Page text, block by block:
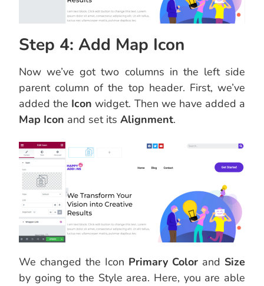
Step 4: Add Map Icon
Now we’ve got two columns in the left side
parent column of the top header. First, we’ve
added the Icon widget. Then we have added a
Map Icon and set its Alignment.
We changed the Icon Primary Color and Size
by going to the Style area. Here, you are able